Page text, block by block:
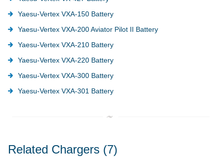
Yaesu-Vertex VXA-150 Battery
Yaesu-Vertex VXA-200 Aviator Pilot II Battery
Yaesu-Vertex VXA-210 Battery
Yaesu-Vertex VXA-220 Battery
Yaesu-Vertex VXA-300 Battery
Yaesu-Vertex VXA-301 Battery
Related Chargers (7)